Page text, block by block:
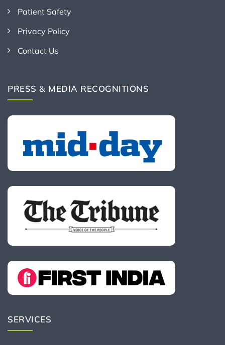
Patient Safety
Privacy Policy
Contact Us
PRESS & MEDIA RECOGNITIONS
SERVICES